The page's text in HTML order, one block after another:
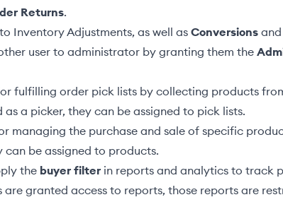
Returns.
Inventory Adjustments, as well as Conversions and
user to administrator by granting them the
fulfilling order pick lists by collecting products
as a picker, they can be assigned to pick lists.
managing the purchase and sale of specific
can be assigned to products.
the buyer filter in reports and analytics to track
are granted access to reports, those reports are